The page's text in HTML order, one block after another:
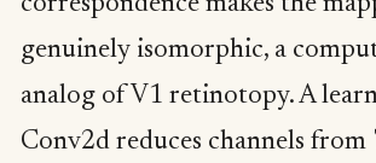
genuinely isomorphic, a
analog of V1 retinotopy. A
Conv2d reduces channels from